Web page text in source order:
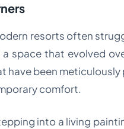
resorts often
space that evolved
have been
comfort.
into a living